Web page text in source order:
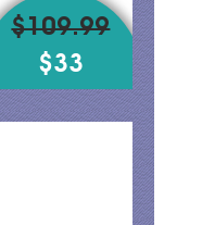
$109.99
$33